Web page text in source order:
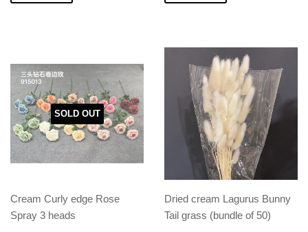
SOLD OUT
Cream Curly edge Rose
Spray 3 heads
Dried cream Lagurus Bunny
Tail grass (bundle of 50)